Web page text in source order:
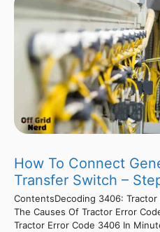
How To Connect
Transfer Switch –
ContentsDecoding 3406:
The Causes Of Tractor Error
Tractor Error Code 3406 In